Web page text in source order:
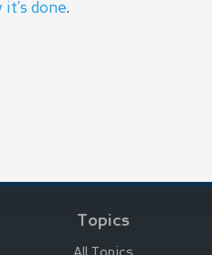
it’s done.
Topics